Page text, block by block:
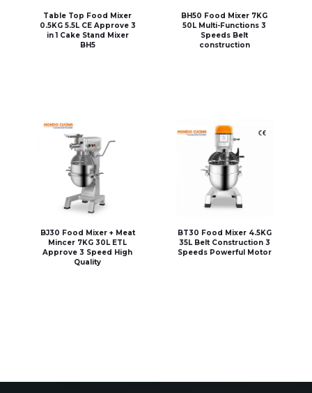
Table Top Food Mixer
0.5KG 5.5L CE Approve 3
in 1 Cake Stand Mixer
BH5
BH50 Food Mixer 7KG
50L Multi-Functions 3
Speeds Belt
construction
BJ30 Food Mixer + Meat
Mincer 7KG 30L ETL
Approve 3 Speed High
Quality
BT30 Food Mixer 4.5KG
35L Belt Construction 3
Speeds Powerful Motor